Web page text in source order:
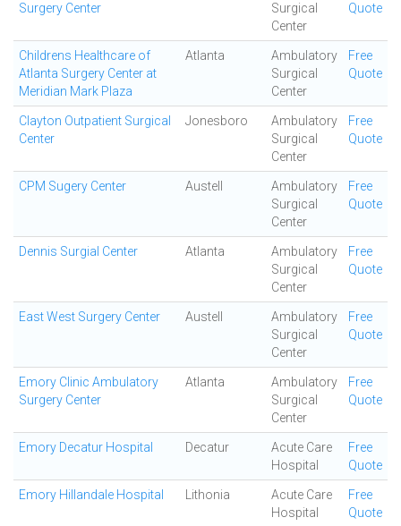
Surgery Center
Surgical
Center
Quote
Childrens Healthcare of
Atlanta Surgery Center at
Meridian Mark Plaza
Atlanta
Ambulatory
Surgical
Center
Free
Quote
Clayton Outpatient Surgical
Center
Jonesboro
Ambulatory
Surgical
Center
Free
Quote
CPM Sugery Center Austell
Ambulatory
Surgical
Center
Free
Quote
Dennis Surgial Center Atlanta
Ambulatory
Surgical
Center
Free
Quote
East West Surgery Center Austell
Ambulatory
Surgical
Center
Free
Quote
Emory Clinic Ambulatory
Surgery Center
Atlanta
Ambulatory
Surgical
Center
Free
Quote
Emory Decatur Hospital Decatur
Acute Care
Hospital
Free
Quote
Emory Hillandale Hospital Lithonia
Acute Care
Hospital
Free
Quote